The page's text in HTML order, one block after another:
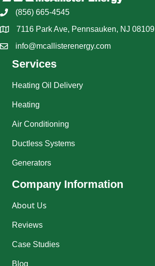
(856) 665-4545
7116 Park Ave, Pennsauken, NJ 08109
info@mcallisterenergy.com
Services
Heating Oil Delivery
Heating
Air Conditioning
Ductless Systems
Generators
Company Information
About Us
Reviews
Case Studies
Blog